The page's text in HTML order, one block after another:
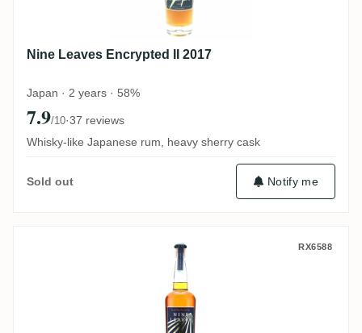
Nine Leaves Encrypted II 2017
Japan · 2 years · 58%
7.9/10·37 reviews
Whisky-like Japanese rum, heavy sherry cask
Sold out Notify me
Nine Leaves Encrypted III MK3 RX6588